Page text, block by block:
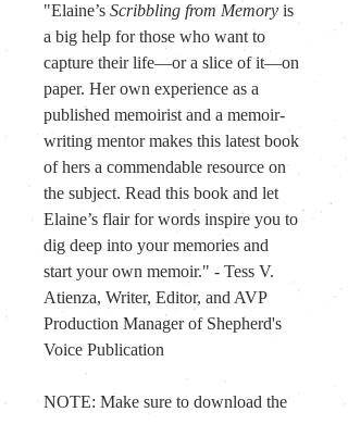
"Elaine’s Scribbling from Memory is
a big help for those who want to
capture their life—or a slice of it—on
paper. Her own experience as a
published memoirist and a memoir-
writing mentor makes this latest book
of hers a commendable resource on
the subject. Read this book and let
Elaine’s flair for words inspire you to
dig deep into your memories and
start your own memoir." - Tess V.
Atienza, Writer, Editor, and AVP
Production Manager of Shepherd's
Voice Publication
NOTE: Make sure to download the